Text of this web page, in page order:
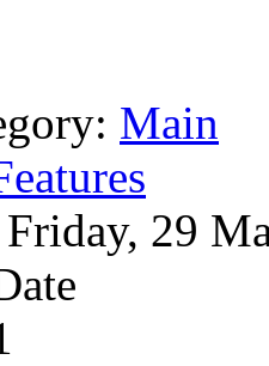
Main
Friday, 29